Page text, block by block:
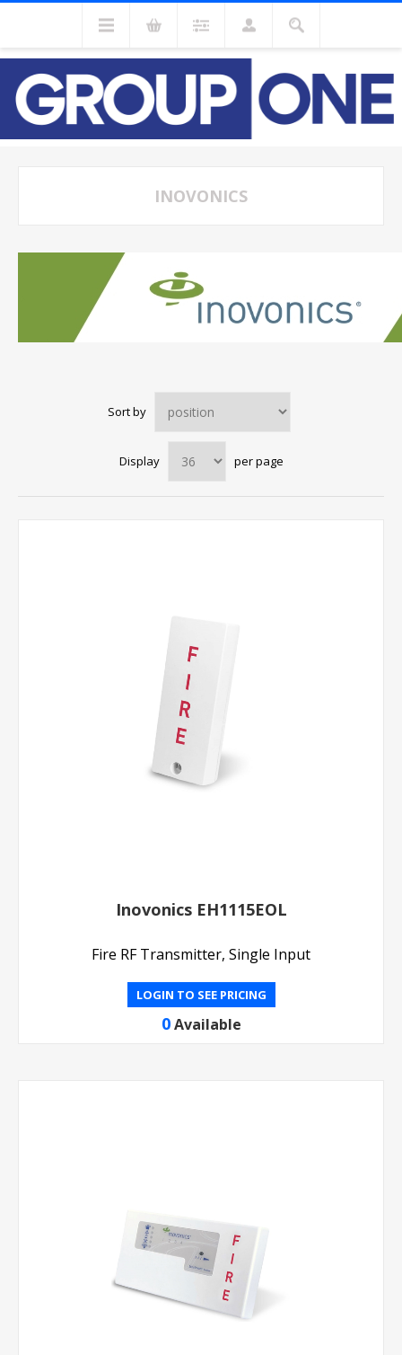
INOVONICS
Sort by
Display per page
Inovonics EH1115EOL
Fire RF Transmitter, Single Input
LOGIN TO SEE PRICING
0 Available